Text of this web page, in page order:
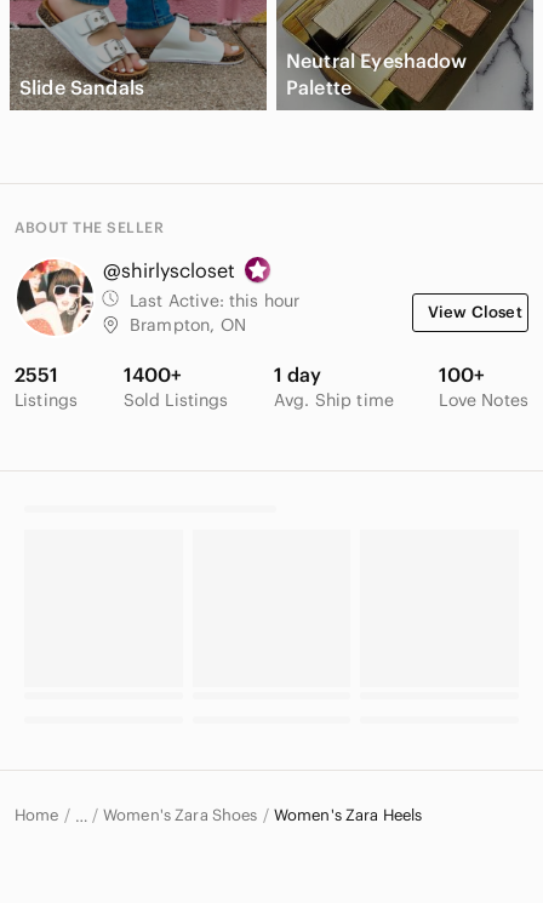
Slide Sandals
Neutral Eyeshadow
Palette
ABOUT THE SELLER
@shirlyscloset
Last Active: this hour
Brampton, ON
View Closet
2551
Listings
1400+
Sold Listings
1 day
Avg. Ship time
100+
Love Notes
Home … Women's Zara Shoes Women's Zara Heels